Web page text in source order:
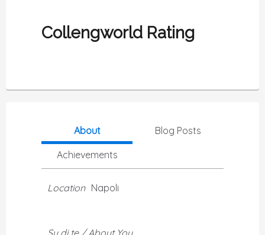
Collengworld Rating
About Blog Posts
Achievements
Location Napoli
Su di te / About You